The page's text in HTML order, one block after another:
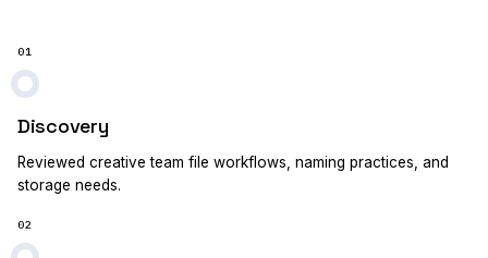
01
Discovery
Reviewed creative team file workflows, naming practices, and
storage needs.
02